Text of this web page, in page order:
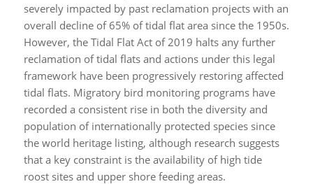
severely impacted by past reclamation projects with an
overall decline of 65% of tidal flat area since the 1950s.
However, the Tidal Flat Act of 2019 halts any further
reclamation of tidal flats and actions under this legal
framework have been progressively restoring affected
tidal flats. Migratory bird monitoring programs have
recorded a consistent rise in both the diversity and
population of internationally protected species since
the world heritage listing, although research suggests
that a key constraint is the availability of high tide
roost sites and upper shore feeding areas.